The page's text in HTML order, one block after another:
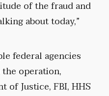
of the fraud and
about today,”
federal agencies
operation,
of Justice, FBI, HHS